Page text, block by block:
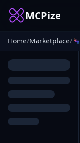
MCPize
Home/Marketplace/